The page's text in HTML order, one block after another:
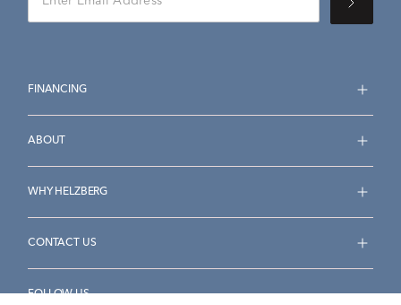
FINANCING
ABOUT
WHY HELZBERG
CONTACT US
FOLLOW US